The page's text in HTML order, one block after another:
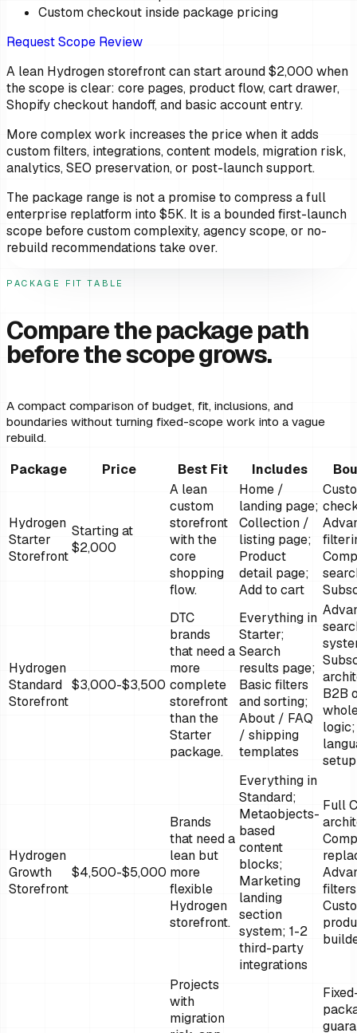
Custom checkout inside package pricing
Request Scope Review
A lean Hydrogen storefront can start around $2,000 when
the scope is clear: core pages, product flow, cart drawer,
Shopify checkout handoff, and basic account entry.
More complex work increases the price when it adds
custom filters, integrations, content models, migration risk,
analytics, SEO preservation, or post-launch support.
The package range is not a promise to compress a full
enterprise replatform into $5K. It is a bounded first-launch
scope before custom complexity, agency scope, or no-
rebuild recommendations take over.
PACKAGE FIT TABLE
Compare the package path
before the scope grows.
A compact comparison of budget, fit, inclusions, and
boundaries without turning fixed-scope work into a vague
rebuild.
Package Price Best Fit Includes
Hydrogen
Starter
Storefront
Starting at
$2,000
A lean
custom
storefront
with the
core
shopping
flow.
Home /
landing page;
Collection /
listing page;
Product
detail page;
Add to cart
Hydrogen
Standard
Storefront
$3,000-$3,500
DTC
brands
that need a
more
complete
storefront
than the
Starter
package.
Everything in
Starter;
Search
results page;
Basic filters
and sorting;
About / FAQ
/ shipping
templates
B2B
setup
Hydrogen
Growth
Storefront
$4,500-$5,000
Brands
that need a
lean but
more
flexible
Hydrogen
storefront.
Everything in
Standard;
Metaobjects-
based
content
blocks;
Marketing
landing
section
system; 1-2
third-party
integrations
Full
Projects
with
migration